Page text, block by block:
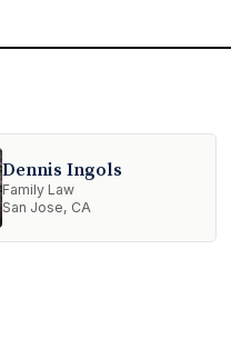
Dennis Ingols
Family Law
San Jose, CA